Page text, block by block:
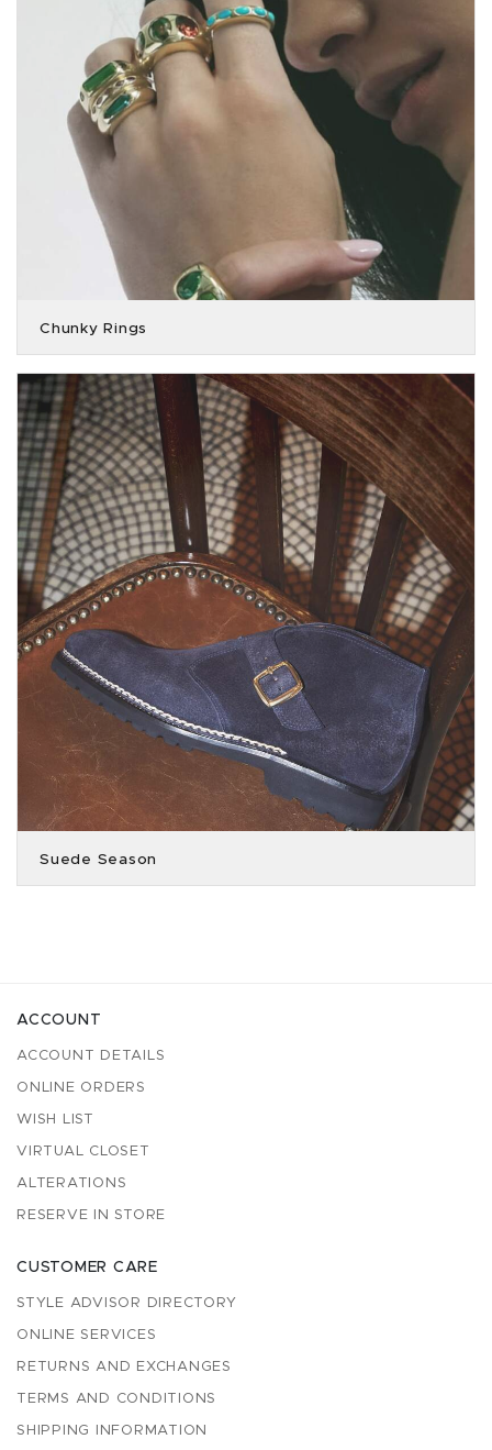
Chunky Rings
Suede Season
ACCOUNT
ACCOUNT DETAILS
ONLINE ORDERS
WISH LIST
VIRTUAL CLOSET
ALTERATIONS
RESERVE IN STORE
CUSTOMER CARE
STYLE ADVISOR DIRECTORY
ONLINE SERVICES
RETURNS AND EXCHANGES
TERMS AND CONDITIONS
SHIPPING INFORMATION